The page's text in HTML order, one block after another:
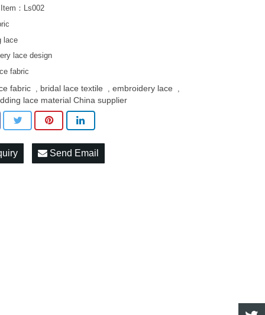
：Ls002
lace
lace design
fabric
fabric , bridal lace textile ,embroidery lace ,
lace material China supplier
Send Email